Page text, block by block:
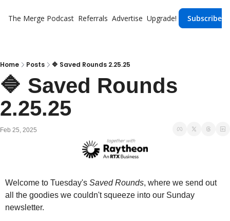
The Merge Podcast Referrals Advertise Upgrade! Subscribe
Home Posts 🔷 Saved Rounds 2.25.25
🔷 Saved Rounds
2.25.25
Feb 25, 2025
Welcome to Tuesday's Saved Rounds, where we send out
all the goodies we couldn't squeeze into our Sunday
newsletter.